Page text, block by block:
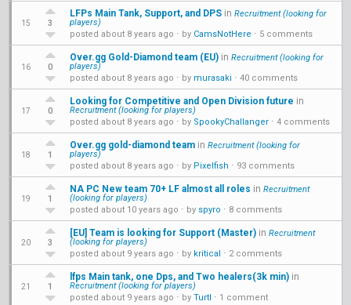
15 3
LFPs Main Tank, Support, and DPS in Recruitment (looking for
players)
posted about 8 years ago ⋅ by CamsNotHere ⋅ 5 comments
16 0
Over.gg Gold-Diamond team (EU) in Recruitment (looking for
players)
posted about 8 years ago ⋅ by murasaki ⋅ 40 comments
17 0
Looking for Competitive and Open Division future in
Recruitment (looking for players)
posted about 8 years ago ⋅ by SpookyChallanger ⋅ 4 comments
18 1
Over.gg gold-diamond team in Recruitment (looking for
players)
posted about 8 years ago ⋅ by Pixelfish ⋅ 93 comments
19 1
NA PC New team 70+ LF almost all roles in Recruitment
(looking for players)
posted about 10 years ago ⋅ by spyro ⋅ 8 comments
20 3
[EU] Team is looking for Support (Master) in Recruitment
(looking for players)
posted about 9 years ago ⋅ by kritical ⋅ 2 comments
21 1
lfps Main tank, one Dps, and Two healers(3k min) in
Recruitment (looking for players)
posted about 9 years ago ⋅ by Turtl ⋅ 1 comment